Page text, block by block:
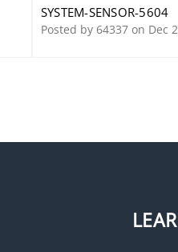
SYSTEM-SENSOR-5604
Posted by 64337 on Dec